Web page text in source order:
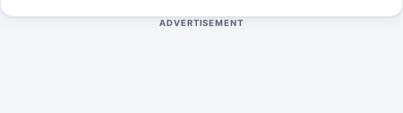
ADVERTISEMENT